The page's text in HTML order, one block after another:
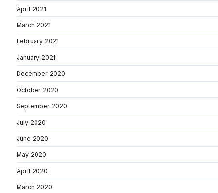
April 2021
March 2021
February 2021
January 2021
December 2020
October 2020
September 2020
July 2020
June 2020
May 2020
April 2020
March 2020